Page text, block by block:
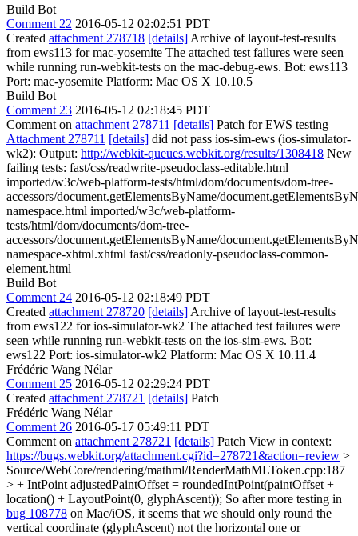
Build Bot
Comment 22 2016-05-12 02:02:51 PDT
Created attachment 278718 [details] Archive of layout-test-results
from ews113 for mac-yosemite The attached test failures were seen
while running run-webkit-tests on the mac-debug-ews. Bot: ews113
Port: mac-yosemite Platform: Mac OS X 10.10.5
Build Bot
Comment 23 2016-05-12 02:18:45 PDT
Comment on attachment 278711 [details] Patch for EWS testing
Attachment 278711 [details] did not pass ios-sim-ews (ios-simulator-
wk2): Output: http://webkit-queues.webkit.org/results/1308418 New
failing tests: fast/css/readwrite-pseudoclass-editable.html
imported/w3c/web-platform-tests/html/dom/documents/dom-tree-
accessors/document.getElementsByName/
namespace.html imported/w3c/web-platform-
tests/html/dom/documents/dom-tree-
accessors/document.getElementsByName/
namespace-xhtml.xhtml fast/css/readonly-pseudoclass-common-
element.html
Build Bot
Comment 24 2016-05-12 02:18:49 PDT
Created attachment 278720 [details] Archive of layout-test-results
from ews122 for ios-simulator-wk2 The attached test failures were
seen while running run-webkit-tests on the ios-sim-ews. Bot:
ews122 Port: ios-simulator-wk2 Platform: Mac OS X 10.11.4
Frédéric Wang Nélar
Comment 25 2016-05-12 02:29:24 PDT
Created attachment 278721 [details] Patch
Frédéric Wang Nélar
Comment 26 2016-05-17 05:49:11 PDT
Comment on attachment 278721 [details] Patch View in context:
https://bugs.webkit.org/attachment.cgi?id=278721&action=review >
Source/WebCore/rendering/mathml/RenderMathMLToken.cpp:187
> + IntPoint adjustedPaintOffset = roundedIntPoint(paintOffset +
location() + LayoutPoint(0, glyphAscent)); So after more testing in
bug 108778 on Mac/iOS, it seems that we should only round the
vertical coordinate (glyphAscent) not the horizontal one or